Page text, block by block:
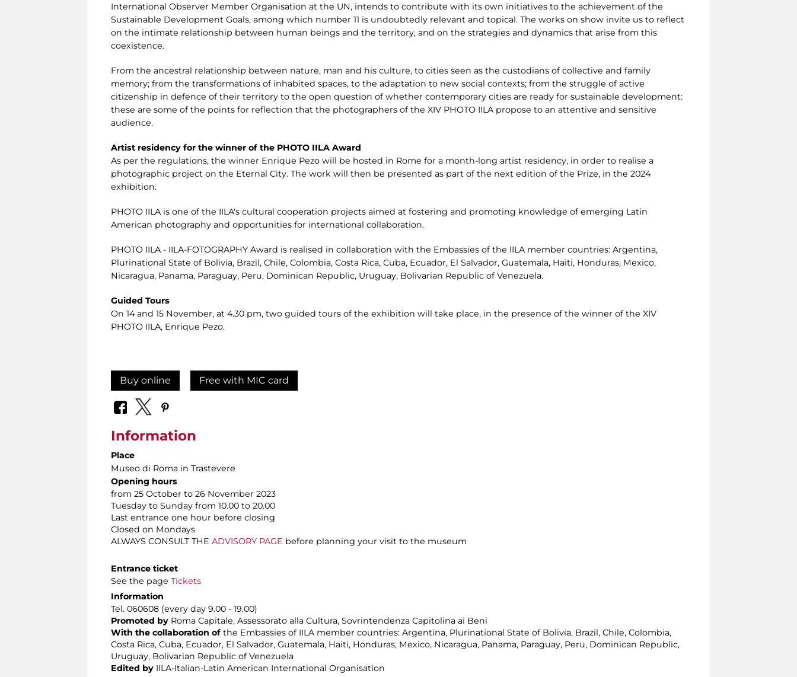
International Observer Member Organisation at the UN, intends to contribute with its own initiatives to the achievement of the
Sustainable Development Goals, among which number 11 is undoubtedly relevant and topical. The works on show invite us to reflect
on the intimate relationship between human beings and the territory, and on the strategies and dynamics that arise from this
coexistence.
From the ancestral relationship between nature, man and his culture, to cities seen as the custodians of collective and family
memory; from the transformations of inhabited spaces, to the adaptation to new social contexts; from the struggle of active
citizenship in defence of their territory to the open question of whether contemporary cities are ready for sustainable development:
these are some of the points for reflection that the photographers of the XIV PHOTO IILA propose to an attentive and sensitive
audience.
Artist residency for the winner of the PHOTO IILA Award
As per the regulations, the winner Enrique Pezo will be hosted in Rome for a month-long artist residency, in order to realise a
photographic project on the Eternal City. The work will then be presented as part of the next edition of the Prize, in the 2024
exhibition.
PHOTO IILA is one of the IILA's cultural cooperation projects aimed at fostering and promoting knowledge of emerging Latin
American photography and opportunities for international collaboration.
PHOTO IILA - IILA-FOTOGRAPHY Award is realised in collaboration with the Embassies of the IILA member countries: Argentina,
Plurinational State of Bolivia, Brazil, Chile, Colombia, Costa Rica, Cuba, Ecuador, El Salvador, Guatemala, Haiti, Honduras, Mexico,
Nicaragua, Panama, Paraguay, Peru, Dominican Republic, Uruguay, Bolivarian Republic of Venezuela.
Guided Tours
On 14 and 15 November, at 4.30 pm, two guided tours of the exhibition will take place, in the presence of the winner of the XIV
PHOTO IILA, Enrique Pezo.
Buy online Free with MIC card
Information
Place
Museo di Roma in Trastevere
Opening hours
from 25 October to 26 November 2023
Tuesday to Sunday from 10.00 to 20.00
Last entrance one hour before closing
Closed on Mondays
ALWAYS CONSULT THE ADVISORY PAGE before planning your visit to the museum
Entrance ticket
See the page Tickets
Information
Tel. 060608 (every day 9.00 - 19.00)
Promoted by Roma Capitale, Assessorato alla Cultura, Sovrintendenza Capitolina ai Beni
With the collaboration of the Embassies of IILA member countries: Argentina, Plurinational State of Bolivia, Brazil, Chile, Colombia,
Costa Rica, Cuba, Ecuador, El Salvador, Guatemala, Haiti, Honduras, Mexico, Nicaragua, Panama, Paraguay, Peru, Dominican Republic,
Uruguay, Bolivarian Republic of Venezuela
Edited by IILA-Italian-Latin American International Organisation